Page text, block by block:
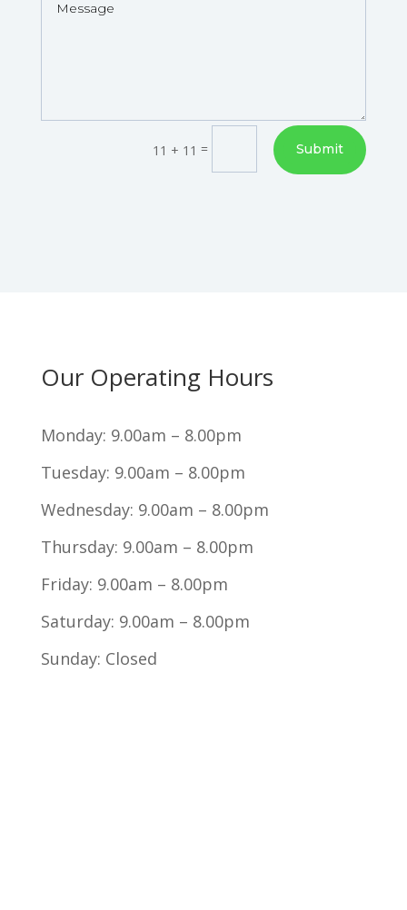
11 + 11 = Submit
Our Operating Hours
Monday: 9.00am – 8.00pm
Tuesday: 9.00am – 8.00pm
Wednesday: 9.00am – 8.00pm
Thursday: 9.00am – 8.00pm
Friday: 9.00am – 8.00pm
Saturday: 9.00am – 8.00pm
Sunday: Closed